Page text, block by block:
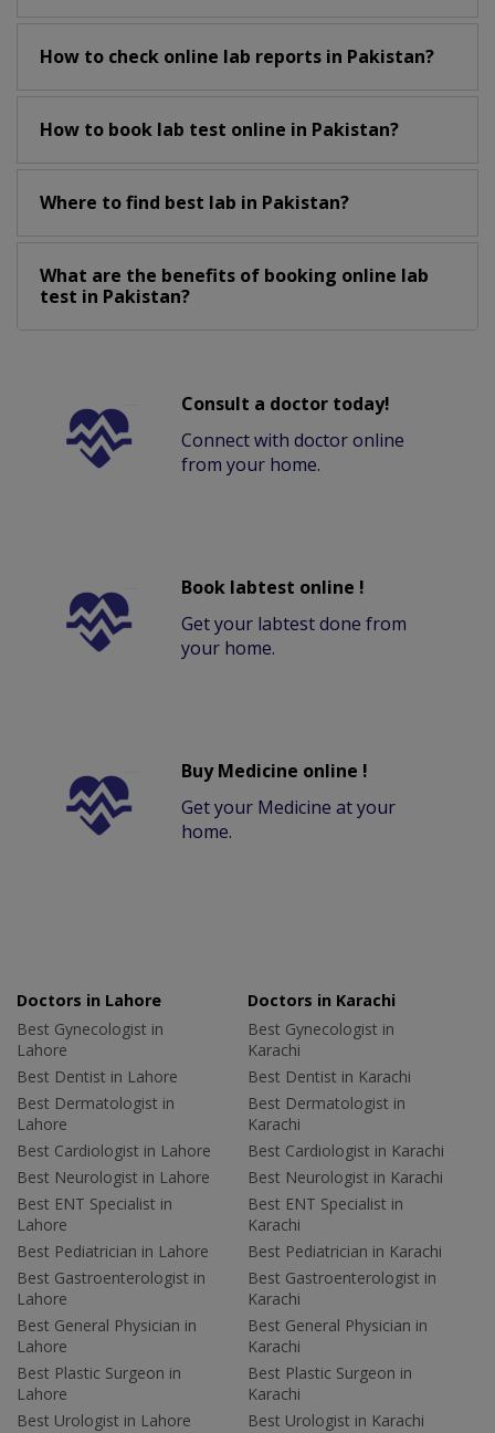
How to check online lab reports in Pakistan?
How to book lab test online in Pakistan?
Where to find best lab in Pakistan?
What are the benefits of booking online lab
test in Pakistan?
Consult a doctor today!
Connect with doctor online
from your home.
Book labtest online !
Get your labtest done from
your home.
Buy Medicine online !
Get your Medicine at your
home.
Doctors in Lahore
Best Gynecologist in
Lahore
Best Dentist in Lahore
Best Dermatologist in
Lahore
Best Cardiologist in Lahore
Best Neurologist in Lahore
Best ENT Specialist in
Lahore
Best Pediatrician in Lahore
Best Gastroenterologist in
Lahore
Best General Physician in
Lahore
Best Plastic Surgeon in
Lahore
Best Urologist in Lahore
Doctors in Karachi
Best Gynecologist in
Karachi
Best Dentist in Karachi
Best Dermatologist in
Karachi
Best Cardiologist in Karachi
Best Neurologist in Karachi
Best ENT Specialist in
Karachi
Best Pediatrician in Karachi
Best Gastroenterologist in
Karachi
Best General Physician in
Karachi
Best Plastic Surgeon in
Karachi
Best Urologist in Karachi